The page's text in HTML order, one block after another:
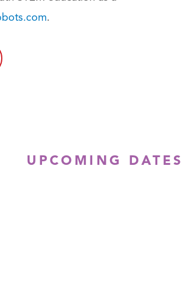
.
UPCOMING DATES